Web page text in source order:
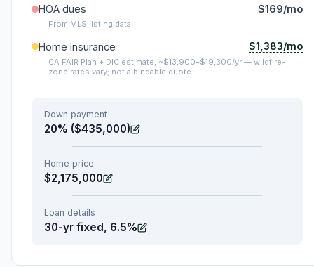
HOA dues
$169/mo
From MLS listing data.
Home insurance $1,383/mo
CA FAIR Plan + DIC estimate, ~$13,900–$19,300/yr — wildfire-
zone rates vary; not a bindable quote.
Down payment
20% ($435,000)
Home price
$2,175,000
Loan details
30-yr fixed, 6.5%